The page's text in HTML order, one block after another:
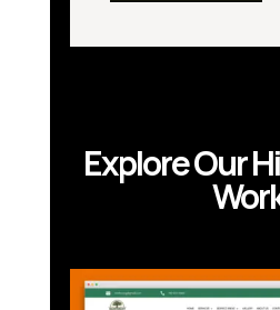
Explore Our